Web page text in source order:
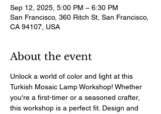
Sep 12, 2025, 5:00 PM – 6:30 PM
San Francisco, 360 Ritch St, San Francisco,
CA 94107, USA
About the event
Unlock a world of color and light at this
Turkish Mosaic Lamp Workshop! Whether
you're a first-timer or a seasoned crafter,
this workshop is a perfect fit. Design and